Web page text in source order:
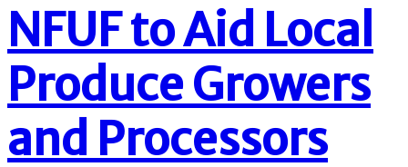
NFUF to Aid Local
Produce Growers
and Processors